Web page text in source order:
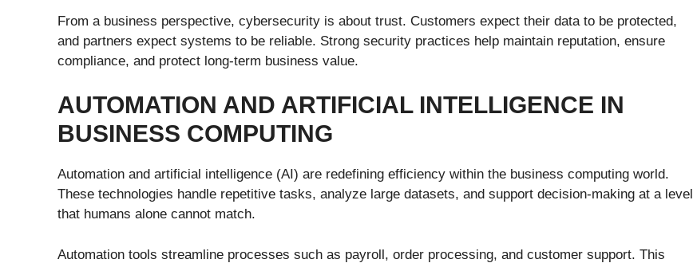
From a business perspective, cybersecurity is about trust. Customers expect their data to be protected,
and partners expect systems to be reliable. Strong security practices help maintain reputation, ensure
compliance, and protect long-term business value.
AUTOMATION AND ARTIFICIAL INTELLIGENCE IN
BUSINESS COMPUTING
Automation and artificial intelligence (AI) are redefining efficiency within the business computing world.
These technologies handle repetitive tasks, analyze large datasets, and support decision-making at a level
that humans alone cannot match.
Automation tools streamline processes such as payroll, order processing, and customer support. This